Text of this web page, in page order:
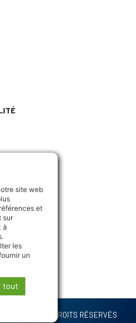
- TOUS DROITS RÉSERVÉS
site web
et
sur
à
les
un
tout